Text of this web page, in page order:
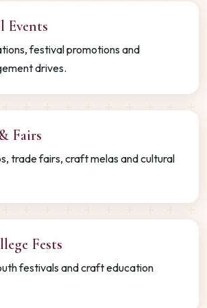
Events
festival promotions and
drives.
Fairs
trade fairs, craft melas and cultural
Fests
festivals and craft education